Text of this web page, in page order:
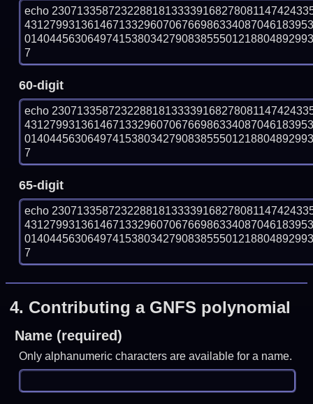
echo
7
60-digit
echo
7
65-digit
echo
7
4. Contributing a GNFS polynomial
Name (required)
Only alphanumeric characters are available for a name.